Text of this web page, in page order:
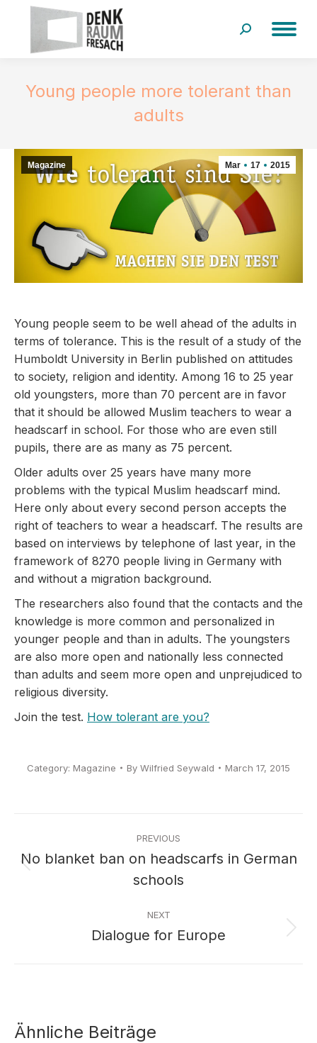
Search:
Young people more tolerant than
adults
Mar 17 2015
Magazine
Young people seem to be well ahead of the adults in
terms of tolerance. This is the result of a study of the
Humboldt University in Berlin published on attitudes
to society, religion and identity. Among 16 to 25 year
old youngsters, more than 70 percent are in favor
that it should be allowed Muslim teachers to wear a
headscarf in school. For those who are even still
pupils, there are as many as 75 percent.
Older adults over 25 years have many more
problems with the typical Muslim headscarf mind.
Here only about every second person accepts the
right of teachers to wear a headscarf. The results are
based on interviews by telephone of last year, in the
framework of 8270 people living in Germany with
and without a migration background.
The researchers also found that the contacts and the
knowledge is more common and personalized in
younger people and than in adults. The youngsters
are also more open and nationally less connected
than adults and seem more open and unprejudiced to
religious diversity.
Join the test. How tolerant are you?
Category: Magazine By Wilfried Seywald March 17, 2015
navigation
PREVIOUS
post:
No blanket ban on headscarfs in German
schools
NEXT
Next
Dialogue for Europe
Ähnliche Beiträge